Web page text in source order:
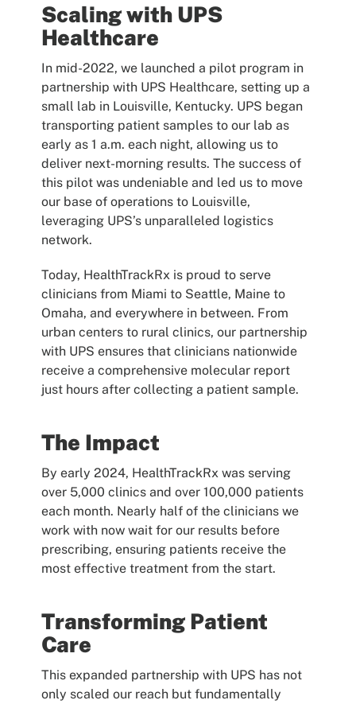
Scaling with UPS
Healthcare
In mid-2022, we launched a pilot program in
partnership with UPS Healthcare, setting up a
small lab in Louisville, Kentucky. UPS began
transporting patient samples to our lab as
early as 1 a.m. each night, allowing us to
deliver next-morning results. The success of
this pilot was undeniable and led us to move
our base of operations to Louisville,
leveraging UPS’s unparalleled logistics
network.
Today, HealthTrackRx is proud to serve
clinicians from Miami to Seattle, Maine to
Omaha, and everywhere in between. From
urban centers to rural clinics, our partnership
with UPS ensures that clinicians nationwide
receive a comprehensive molecular report
just hours after collecting a patient sample.
The Impact
By early 2024, HealthTrackRx was serving
over 5,000 clinics and over 100,000 patients
each month. Nearly half of the clinicians we
work with now wait for our results before
prescribing, ensuring patients receive the
most effective treatment from the start.
Transforming Patient
Care
This expanded partnership with UPS has not
only scaled our reach but fundamentally